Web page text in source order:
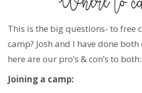
This is the big questions- to free
camp? Josh and I have done both
here are our pro’s & con’s to both:
Joining a camp: